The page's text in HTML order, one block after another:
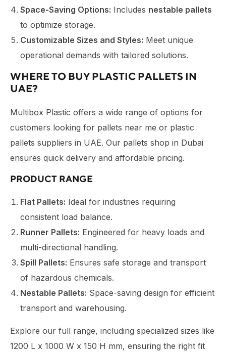
Space-Saving Options: Includes nestable pallets
to optimize storage.
Customizable Sizes and Styles: Meet unique
operational demands with tailored solutions.
WHERE TO BUY PLASTIC PALLETS IN
UAE?
Multibox Plastic offers a wide range of options for
customers looking for pallets near me or plastic
pallets suppliers in UAE. Our pallets shop in Dubai
ensures quick delivery and affordable pricing.
PRODUCT RANGE
Flat Pallets: Ideal for industries requiring
consistent load balance.
Runner Pallets: Engineered for heavy loads and
multi-directional handling.
Spill Pallets: Ensures safe storage and transport
of hazardous chemicals.
Nestable Pallets: Space-saving design for efficient
transport and warehousing.
Explore our full range, including specialized sizes like
1200 L x 1000 W x 150 H mm, ensuring the right fit